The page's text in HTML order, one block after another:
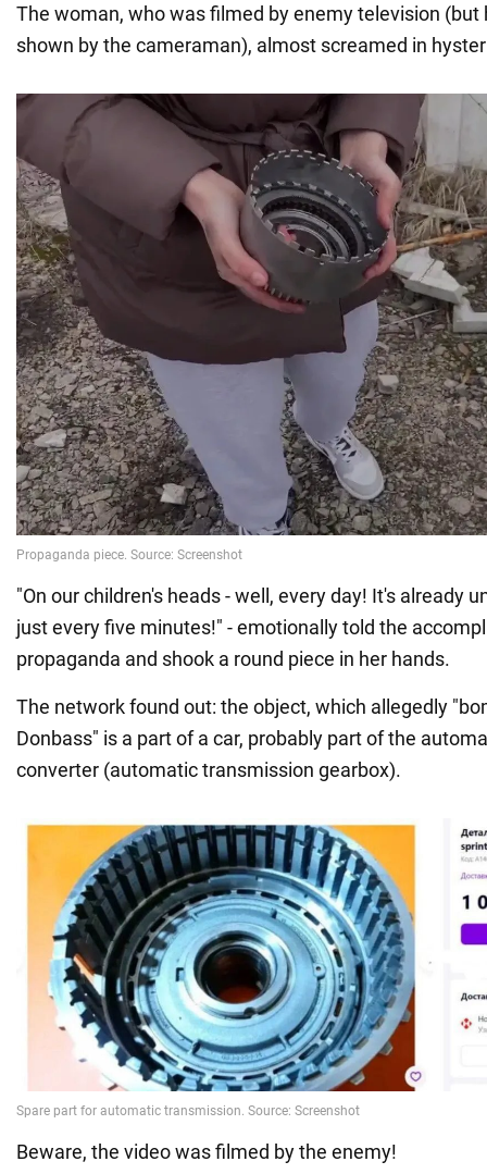
The woman, who was filmed by enemy television (but
shown by the cameraman), almost screamed in
"On our children's heads - well, every day! It's already
just every five minutes!" - emotionally told the
propaganda and shook a round piece in her hands.
The network found out: the object, which allegedly
Donbass" is a part of a car, probably part of the
converter (automatic transmission gearbox).
Beware, the video was filmed by the enemy!